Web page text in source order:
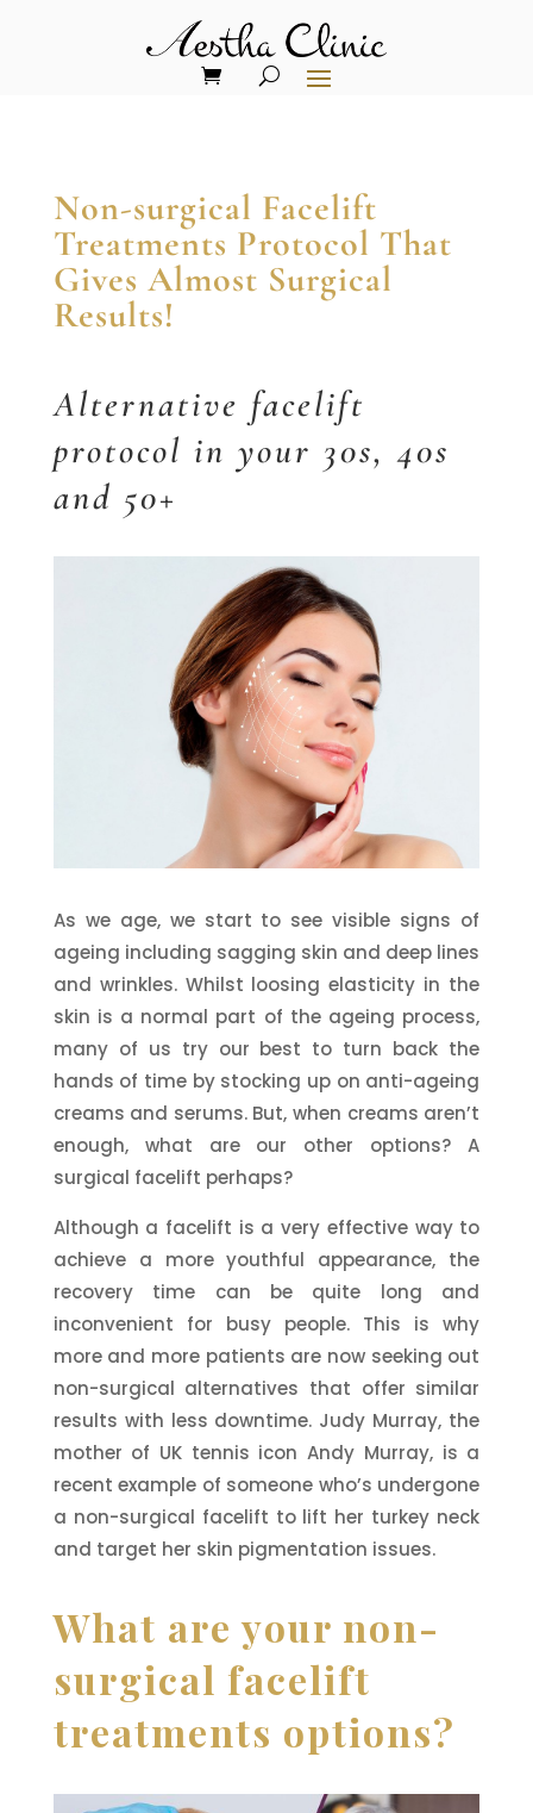
Non-surgical Facelift
Treatments Protocol That
Gives Almost Surgical
Results!
Alternative facelift
protocol in your 30s, 40s
and 50+
As we age, we start to see visible signs of
ageing including sagging skin and deep lines
and wrinkles. Whilst loosing elasticity in the
skin is a normal part of the ageing process,
many of us try our best to turn back the
hands of time by stocking up on anti-ageing
creams and serums. But, when creams aren’t
enough, what are our other options? A
surgical facelift perhaps?
Although a facelift is a very effective way to
achieve a more youthful appearance, the
recovery time can be quite long and
inconvenient for busy people. This is why
more and more patients are now seeking out
non-surgical alternatives that offer similar
results with less downtime. Judy Murray, the
mother of UK tennis icon Andy Murray, is a
recent example of someone who’s undergone
a non-surgical facelift to lift her turkey neck
and target her skin pigmentation issues.
What are your non-
surgical facelift
treatments options?